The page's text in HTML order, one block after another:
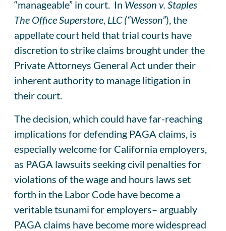
“manageable” in court. In Wesson v. Staples
The Office Superstore, LLC (“Wesson”), the
appellate court held that trial courts have
discretion to strike claims brought under the
Private Attorneys General Act under their
inherent authority to manage litigation in
their court.
The decision, which could have far-reaching
implications for defending PAGA claims, is
especially welcome for California employers,
as PAGA lawsuits seeking civil penalties for
violations of the wage and hours laws set
forth in the Labor Code have become a
veritable tsunami for employers– arguably
PAGA claims have become more widespread